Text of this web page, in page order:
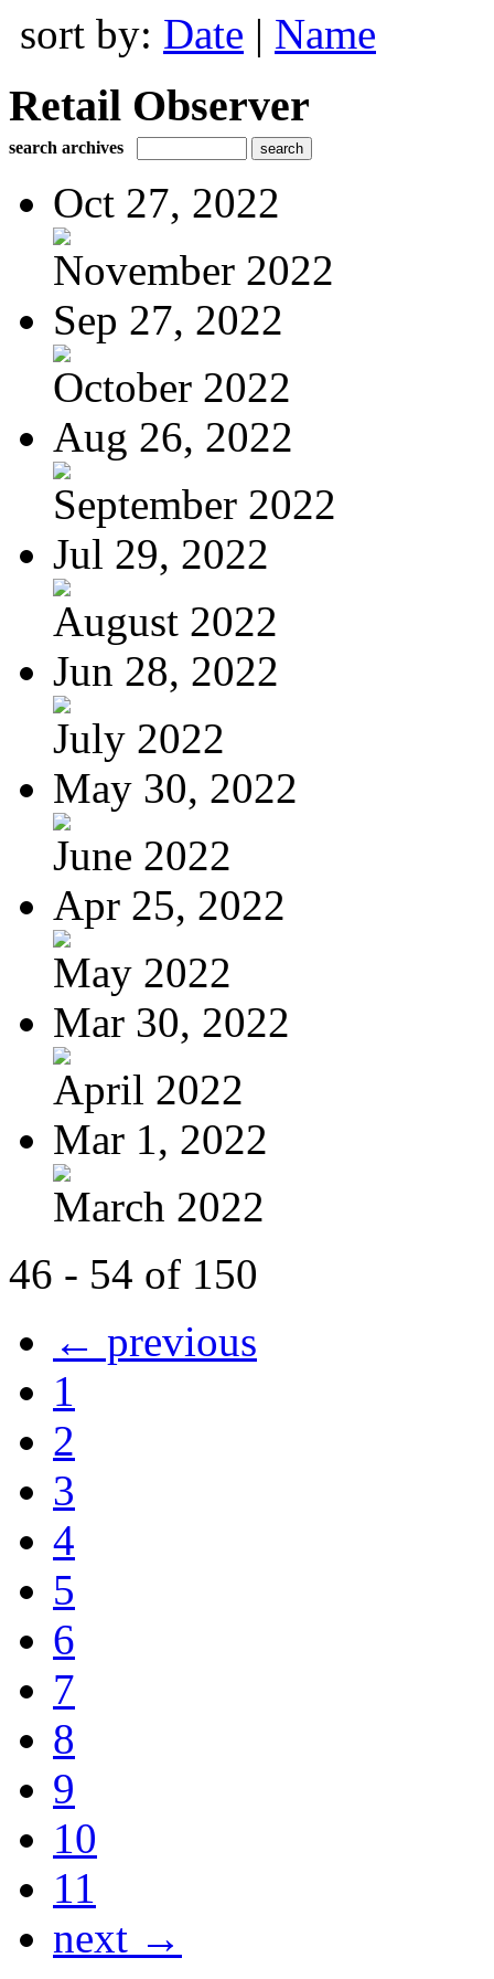
sort by: Date | Name
Retail Observer
search archives
Oct 27, 2022
November 2022
Sep 27, 2022
October 2022
Aug 26, 2022
September 2022
Jul 29, 2022
August 2022
Jun 28, 2022
July 2022
May 30, 2022
June 2022
Apr 25, 2022
May 2022
Mar 30, 2022
April 2022
Mar 1, 2022
March 2022
46 - 54 of 150
← previous
1
2
3
4
5
6
7
8
9
10
11
next →